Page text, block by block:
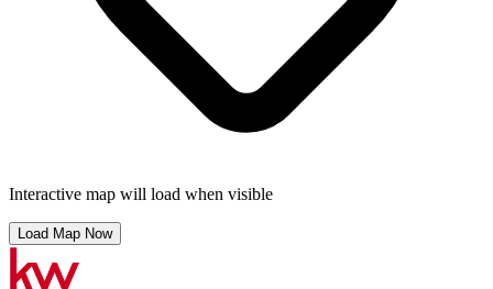
Interactive map will load when visible
Load Map Now